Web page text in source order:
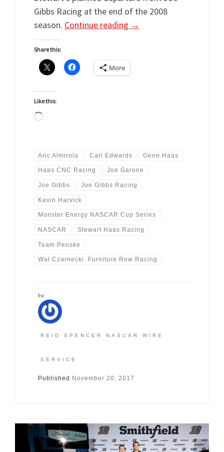
Gibbs Racing at the end of the 2008
season. Continue reading →
Share this:
More
Like this:
Loading…
Aric Almirola Carl Edwards Gene Haas
Haas CNC Racing Joe Garone
Joe Gibbs Joe Gibbs Racing
Kevin Harvick
Monster Energy NASCAR Cup Series
NASCAR Stewart Haas Racing
Team Penske
Wal Czarnecki. Furniture Row Racing
by
REID SPENCER NASCAR WIRE
SERVICE
Published November 20, 2017